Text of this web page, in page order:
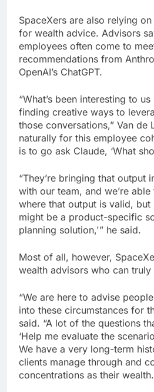
SpaceXers are also relying
for wealth advice. Advisors
employees often come to
recommendations from
OpenAI’s ChatGPT.
“What’s been interesting to
finding creative ways to
those conversations,” Van de
naturally for this employee
is to go ask Claude, ‘What
“They’re bringing that output
with our team, and we’re able
where that output is valid, but
might be a product-specific
planning solution,'” he said.
Most of all, however,
wealth advisors who can truly
“We are here to advise
into these circumstances for
said. “A lot of the questions
‘Help me evaluate the
We have a very long-term
clients manage through and
concentrations as their